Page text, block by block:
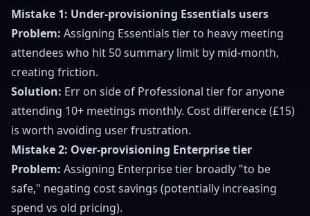
Mistake 1: Under-provisioning Essentials users
Problem: Assigning Essentials tier to heavy meeting
attendees who hit 50 summary limit by mid-month,
creating friction.
Solution: Err on side of Professional tier for anyone
attending 10+ meetings monthly. Cost difference (£15)
is worth avoiding user frustration.
Mistake 2: Over-provisioning Enterprise tier
Problem: Assigning Enterprise tier broadly "to be
safe," negating cost savings (potentially increasing
spend vs old pricing).